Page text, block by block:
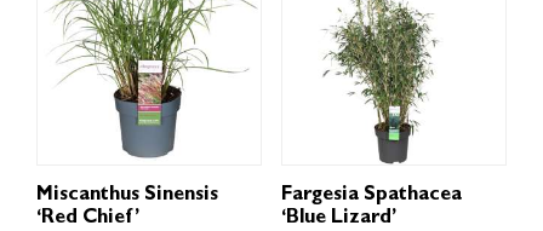
Miscanthus Sinensis
‘Red Chief’
Fargesia Spathacea
‘Blue Lizard’